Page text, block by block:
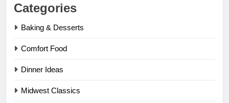
Categories
Baking & Desserts
Comfort Food
Dinner Ideas
Midwest Classics